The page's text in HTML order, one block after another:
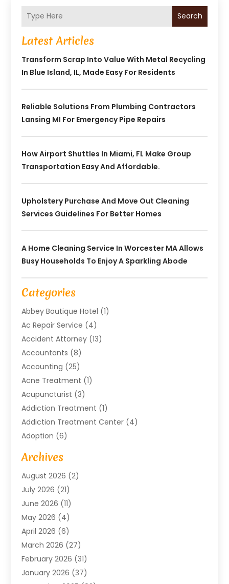
Search
Latest Articles
Transform Scrap Into Value With Metal Recycling
In Blue Island, IL, Made Easy For Residents
Reliable Solutions From Plumbing Contractors
Lansing MI For Emergency Pipe Repairs
How Airport Shuttles In Miami, FL Make Group
Transportation Easy And Affordable.
Upholstery Purchase And Move Out Cleaning
Services Guidelines For Better Homes
A Home Cleaning Service In Worcester MA Allows
Busy Households To Enjoy A Sparkling Abode
Categories
Abbey Boutique Hotel (1)
Ac Repair Service (4)
Accident Attorney (13)
Accountants (8)
Accounting (25)
Acne Treatment (1)
Acupuncturist (3)
Addiction Treatment (1)
Addiction Treatment Center (4)
Adoption (6)
Advertising Agency
Agricultural Service
Agriculture And Forestry
Air Compressors
Air Conditioning
Air Conditioning Contractor
Air Conditioning Repair & Installation
Air Conditioning Repair Service
Air Conditioning System
Air Quality(1)
Archives
August 2026 (2)
July 2026 (21)
June 2026 (11)
May 2026 (4)
April 2026 (6)
March 2026 (27)
February 2026 (31)
January 2026 (37)